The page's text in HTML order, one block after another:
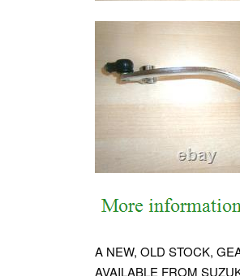
A NEW, OLD STOCK,
AVAILABLE FROM